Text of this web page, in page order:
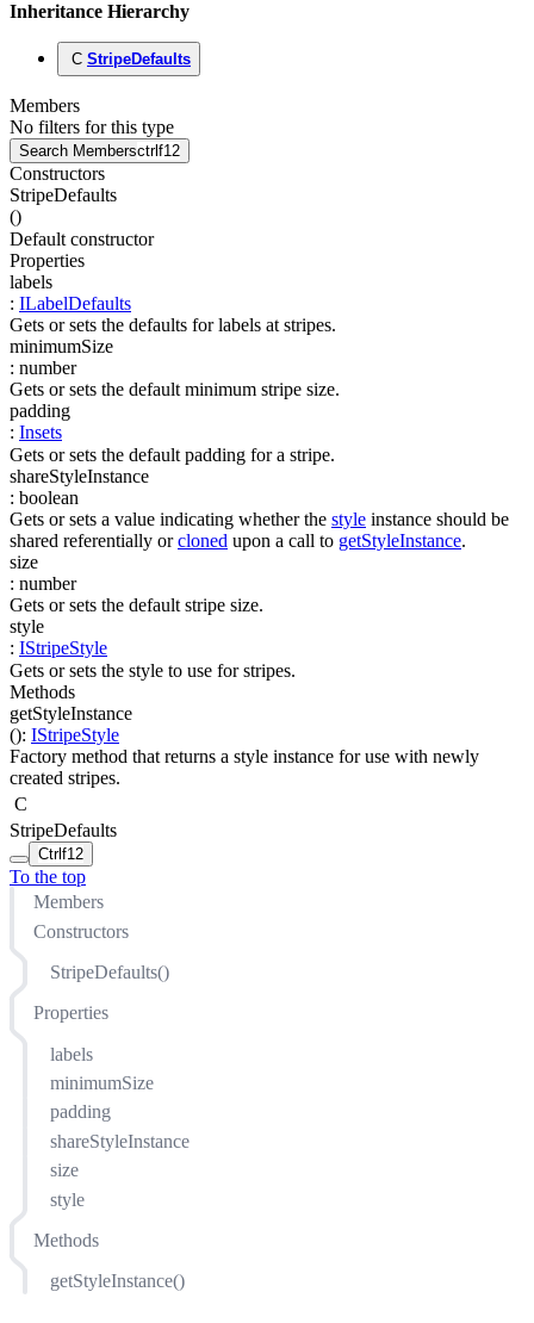
Inheritance Hierarchy
C StripeDefaults
Members
No filters for this type
Search Membersctrl f12
Constructors
StripeDefaults
()
Default constructor
Properties
labels
: ILabelDefaults
Gets or sets the defaults for labels at stripes.
minimumSize
: number
Gets or sets the default minimum stripe size.
padding
: Insets
Gets or sets the default padding for a stripe.
shareStyleInstance
: boolean
Gets or sets a value indicating whether the style instance should be
shared referentially orcloned upon a call to getStyleInstance.
size
: number
Gets or sets the default stripe size.
style
: IStripeStyle
Gets or sets the style to use for stripes.
Methods
getStyleInstance
(): IStripeStyle
Factory method that returns a style instance for use with newly
created stripes.
C
StripeDefaults
Ctrl f12
To the top
Members
Constructors
StripeDefaults()
Properties
labels
minimumSize
padding
shareStyleInstance
size
style
Methods
getStyleInstance()